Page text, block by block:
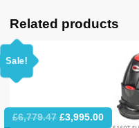
Related products
Sale!
£6,779.47 Original
£3,995.00Current